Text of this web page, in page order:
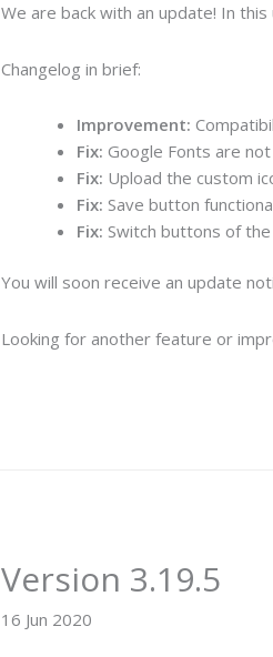
We are back with an update! In
Changelog in brief:
Improvement:
Fix: Google Fonts are
Fix: Upload the custom
Fix: Save button
Fix: Switch buttons of
You will soon receive an update
Looking for another feature or
Version 3.19.5
16 Jun 2020